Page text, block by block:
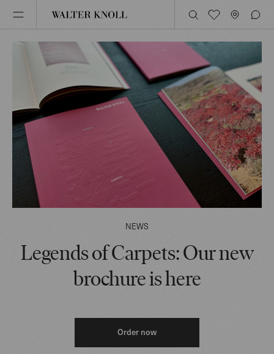
NEWS
Legends of Carpets: Our new
brochure is here
Order now